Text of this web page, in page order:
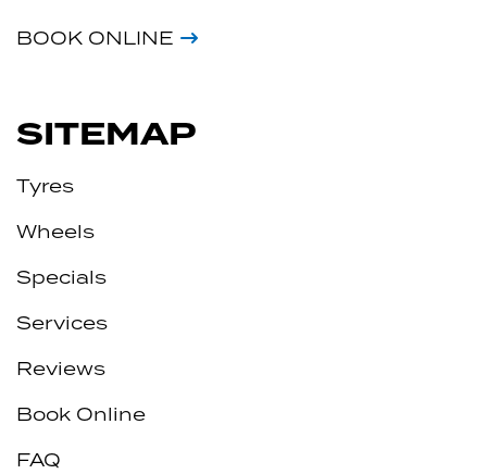
BOOK ONLINE
SITEMAP
Tyres
Wheels
Specials
Services
Reviews
Book Online
FAQ